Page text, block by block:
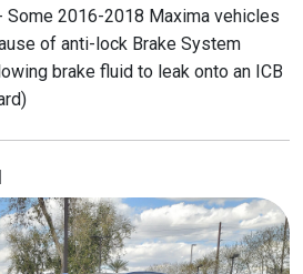
Some 2016-2018 Maxima vehicles
of anti-lock Brake System
brake fluid to leak onto an ICB